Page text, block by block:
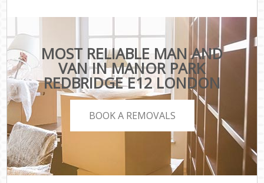
MOST RELIABLE MAN AND
VAN IN MANOR PARK
REDBRIDGE E12 LONDON
BOOK A REMOVALS